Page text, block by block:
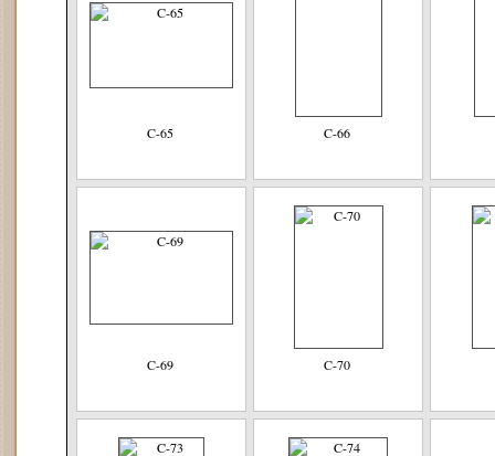
C-65 C-66
C-69 C-70